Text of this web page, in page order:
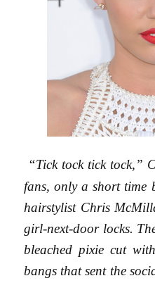
“Tick tock tick tock,”
fans, only a short time
hairstylist Chris
girl-next-door locks.
bleached pixie cut
bangs that sent the